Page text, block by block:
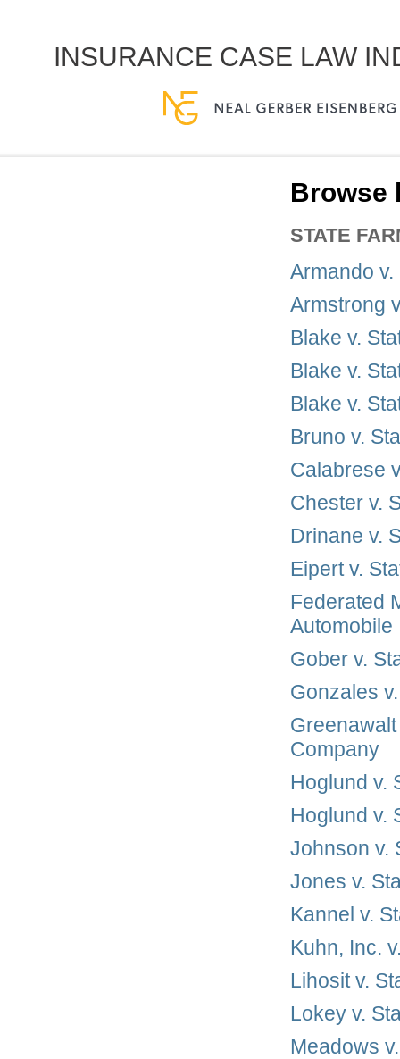
INSURANCE CASE LAW
Browse
STATE
Armando
Armstrong
Blake v.
Blake v.
Blake v.
Bruno v.
Calabrese
Chester v.
Drinane v.
Eipert v.
Federated
Gober v.
Gonzales
Company
Hoglund v.
Hoglund v.
Johnson v.
Jones v.
Kannel v.
Kuhn, Inc.
Lihosit v.
Lokey v.
Meadows